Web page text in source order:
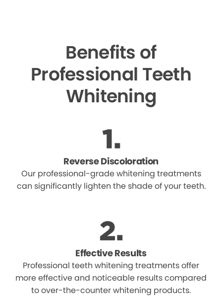
Benefits of
Professional Teeth
Whitening
Reverse Discoloration
Our professional-grade whitening treatments
can significantly lighten the shade of your teeth.
Effective Results
Professional teeth whitening treatments offer
more effective and noticeable results compared
to over-the-counter whitening products.